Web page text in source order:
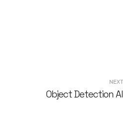
NEXT
Object Detection AI